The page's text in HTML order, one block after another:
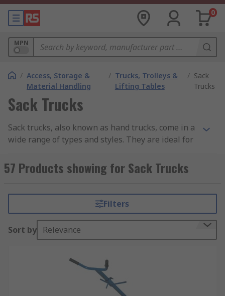
0
MPN
/ Access, Storage &
Material Handling
/ Trucks, Trolleys &
Lifting Tables
/ Sack
Trucks
Sack Trucks
Sack trucks, also known as hand trucks, come in a
wide range of types and styles. They are ideal for
reduces the strain put on individuals and the risk
of injury. Sack trucks are adaptable and can be
such as workshops, warehouses, mailrooms and
even offices. Heavy duty sack trucks are made
from particularly hardwearing materials, making
them suitable for lifting and transporting heavier
What do you need to consider before you
57 Products showing for Sack Trucks
Filters
Sort by Relevance